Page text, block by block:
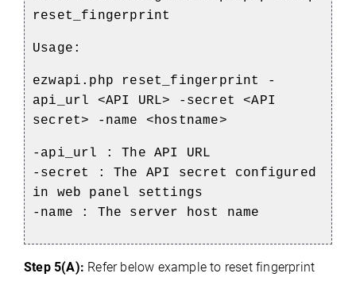
reset_fingerprint
Usage:
ezwapi.php reset_fingerprint -
api_url <API URL> -secret <API
secret> -name <hostname>
-api_url : The API URL
-secret : The API secret configured
in web panel settings
-name : The server host name
Step 5(A): Refer below example to reset fingerprint